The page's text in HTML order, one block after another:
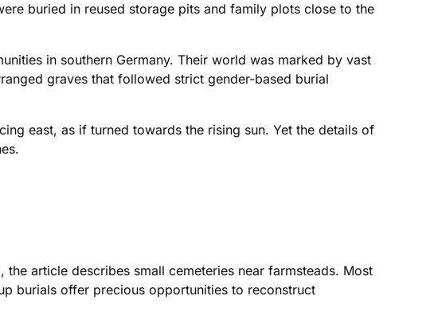
buried in reused storage pits and family plots close to the
in southern Germany. Their world was marked by vast
graves that followed strict gender-based burial
east, as if turned towards the rising sun. Yet the details of
, the article describes small cemeteries near farmsteads. Most
burials offer precious opportunities to reconstruct